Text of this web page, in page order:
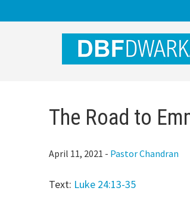
to
to
to
The Road to
April 11, 2021 - Pastor Chandran
Text: Luke 24:13-35